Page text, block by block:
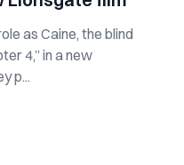
as Caine, the blind
4,” in a new
p...